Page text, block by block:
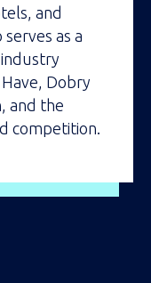
and
as a
Dobry
and the
competition.